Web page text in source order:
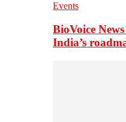
Events
BioVoice
India’s